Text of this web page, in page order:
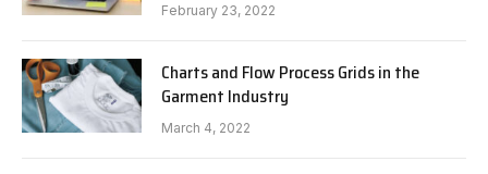
February 23, 2022
Charts and Flow Process Grids in the
Garment Industry
March 4, 2022